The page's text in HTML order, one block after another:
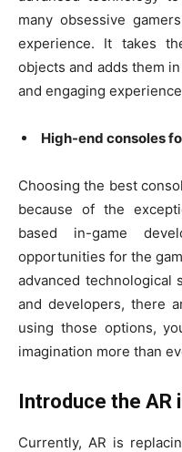
many obsessive
experience. It takes
objects and adds them
and engaging
High-end consoles
Choosing the best
because of the
based in-game
opportunities for the
advanced technological
and developers, there
using those options,
imagination more than
Introduce the AR
Currently, AR is